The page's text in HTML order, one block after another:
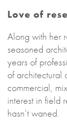
Love of
Along with her
seasoned
years of
of architectural
commercial,
interest in field
hasn’t waned.